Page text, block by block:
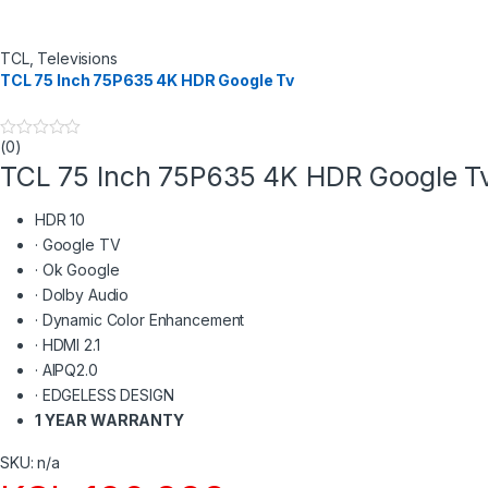
TCL, Televisions
TCL 75 Inch 75P635 4K HDR Google Tv
0
o
(0)
TCL 75 Inch 75P635 4K HDR Google
HDR 10
· Google TV
· Ok Google
· Dolby Audio
· Dynamic Color Enhancement
· HDMI 2.1
· AIPQ2.0
· EDGELESS DESIGN
1 YEAR WARRANTY
SKU: n/a